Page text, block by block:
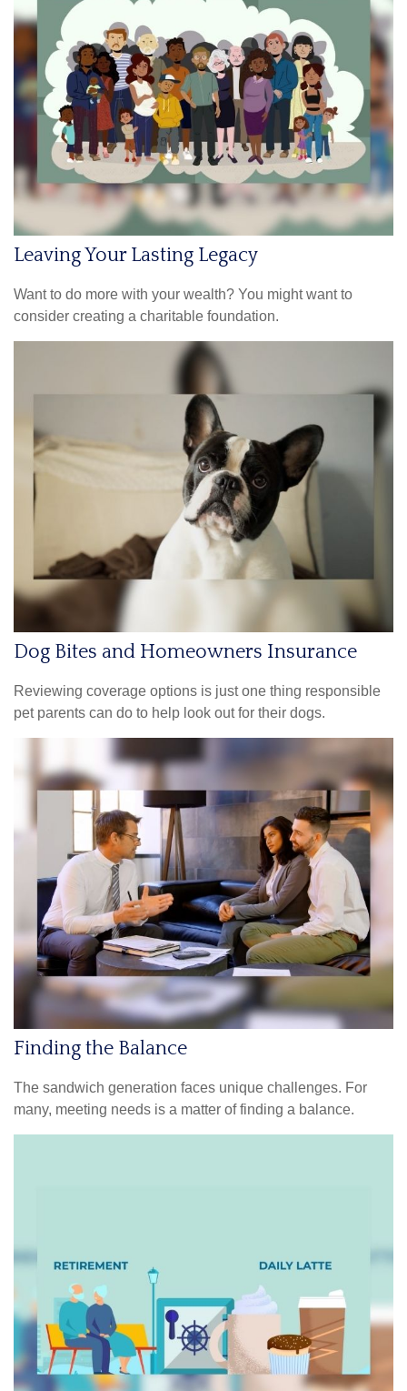
Leaving Your Lasting Legacy
Want to do more with your wealth? You might want to
consider creating a charitable foundation.
Dog Bites and Homeowners Insurance
Reviewing coverage options is just one thing responsible
pet parents can do to help look out for their dogs.
Finding the Balance
The sandwich generation faces unique challenges. For
many, meeting needs is a matter of finding a balance.